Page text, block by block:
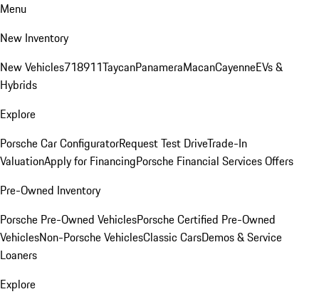
Menu
New Inventory
New Vehicles718911TaycanPanameraMacanCayenneEVs &
Hybrids
Explore
Porsche Car ConfiguratorRequest Test DriveTrade-In
ValuationApply for FinancingPorsche Financial Services Offers
Pre-Owned Inventory
Porsche Pre-Owned VehiclesPorsche Certified Pre-Owned
VehiclesNon-Porsche VehiclesClassic CarsDemos & Service
Loaners
Explore